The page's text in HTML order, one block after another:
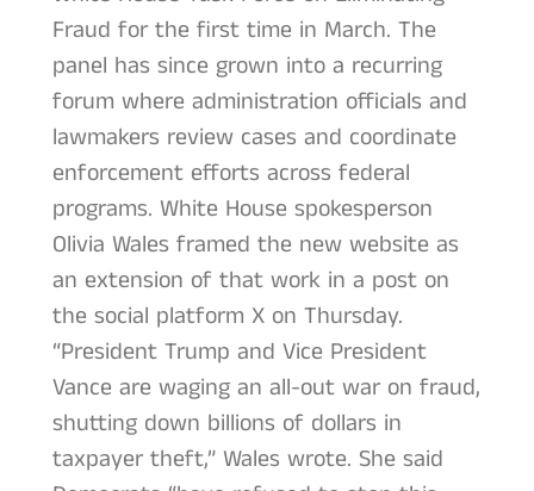
Fraud for the first time in March. The
panel has since grown into a recurring
forum where administration officials and
lawmakers review cases and coordinate
enforcement efforts across federal
programs. White House spokesperson
Olivia Wales framed the new website as
an extension of that work in a post on
the social platform X on Thursday.
“President Trump and Vice President
Vance are waging an all-out war on fraud,
shutting down billions of dollars in
taxpayer theft,” Wales wrote. She said